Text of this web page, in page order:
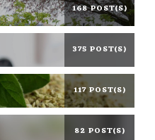
168 POST(S)
375 POST(S)
117 POST(S)
82 POST(S)